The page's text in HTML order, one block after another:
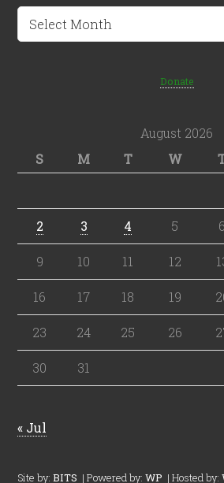
Archives
Donate
August 2026
S
M T W
2 3 4 5 6
9 10 11 12
16 17 18 19
23 24 25 26
30 31
« Jul
Site by:BITS | Powered by:WP | Hosted by: